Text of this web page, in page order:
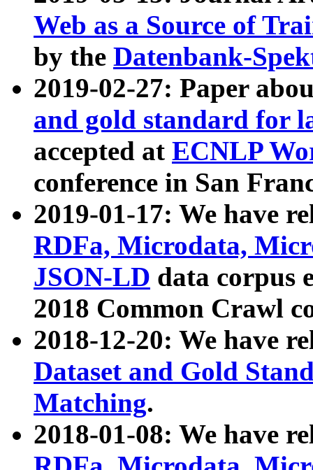
Web as a Source of
by the Datenbank-
2019-02-27: Paper
and gold standard for
accepted at ECNLP
conference in San
2019-01-17: We have
RDFa, Microdata,
JSON-LD data corpus
2018 Common Crawl
2018-12-20: We have
Dataset and Gold
Matching.
2018-01-08: We have